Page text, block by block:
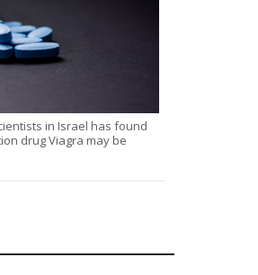
in Israel has found
drug Viagra may be